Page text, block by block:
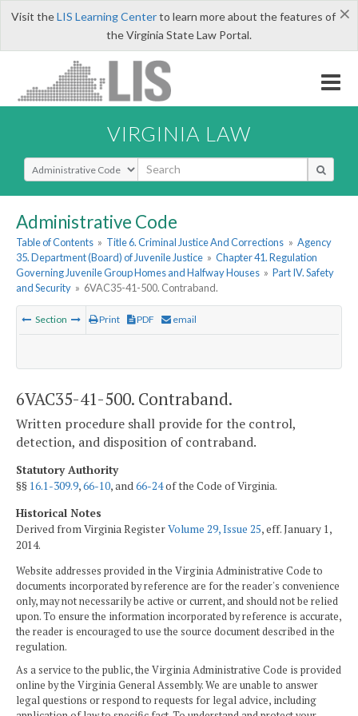
×
Visit theLIS Learning Centerto learn more about the features of
the Virginia State Law Portal.
VIRGINIA LAW
Select Search Type
Administrative Code
Table of Contents » Title 6. Criminal Justice And Corrections » Agency
35. Department (Board) of Juvenile Justice » Chapter 41. Regulation
Governing Juvenile Group Homes and Halfway Houses » Part IV. Safety
and Security » 6VAC35-41-500. Contraband.
Section Print PDF email
6VAC35-41-500. Contraband.
Written procedure shall provide for the control,
detection, and disposition of contraband.
Statutory Authority
§§ 16.1-309.9,66-10, and66-24of the Code of Virginia.
Historical Notes
Derived from Virginia RegisterVolume 29, Issue 25, eff. January 1,
2014.
Website addresses provided in the Virginia Administrative Code to
documents incorporated by reference are for the reader's convenience
only, may not necessarily be active or current, and should not be relied
upon. To ensure the information incorporated by reference is accurate,
the reader is encouraged to use the source document described in the
regulation.
As a service to the public, the Virginia Administrative Code is provided
online by the Virginia General Assembly. We are unable to answer
legal questions or respond to requests for legal advice, including